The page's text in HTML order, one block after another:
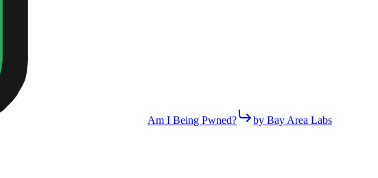
Am I Being Pwned? by Bay Area Labs